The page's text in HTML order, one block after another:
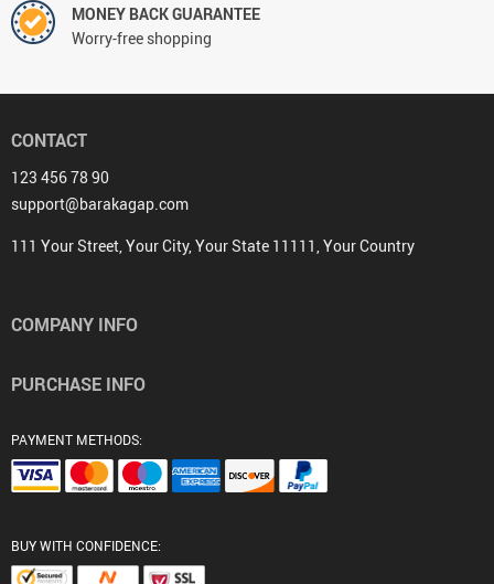
MONEY BACK GUARANTEE
Worry-free shopping
CONTACT
123 456 78 90
support@barakagap.com
111 Your Street, Your City, Your State 11111, Your Country
COMPANY INFO
PURCHASE INFO
PAYMENT METHODS:
BUY WITH CONFIDENCE: